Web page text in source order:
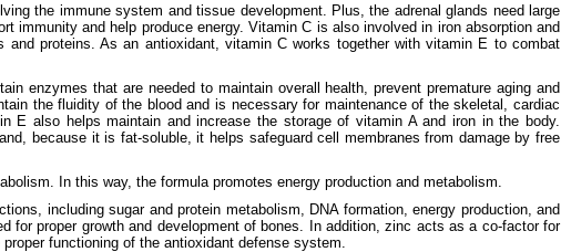
the immune system and tissue development. Plus, the adrenal glands need large
immunity and help produce energy. Vitamin C is also involved in iron absorption and
and proteins. As an antioxidant, vitamin C works together with vitamin E to combat
enzymes that are needed to maintain overall health, prevent premature aging and
the fluidity of the blood and is necessary for maintenance of the skeletal, cardiac
E also helps maintain and increase the storage of vitamin A and iron in the body.
because it is fat-soluble, it helps safeguard cell membranes from damage by free
In this way, the formula promotes energy production and metabolism.
including sugar and protein metabolism, DNA formation, energy production, and
for proper growth and development of bones. In addition, zinc acts as a co-factor for
functioning of the antioxidant defense system.